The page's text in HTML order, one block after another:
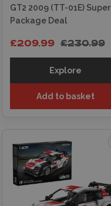
GT2 2009 (TT-01E) Super
Package Deal
£230.99
£209.99
Explore
Add to basket